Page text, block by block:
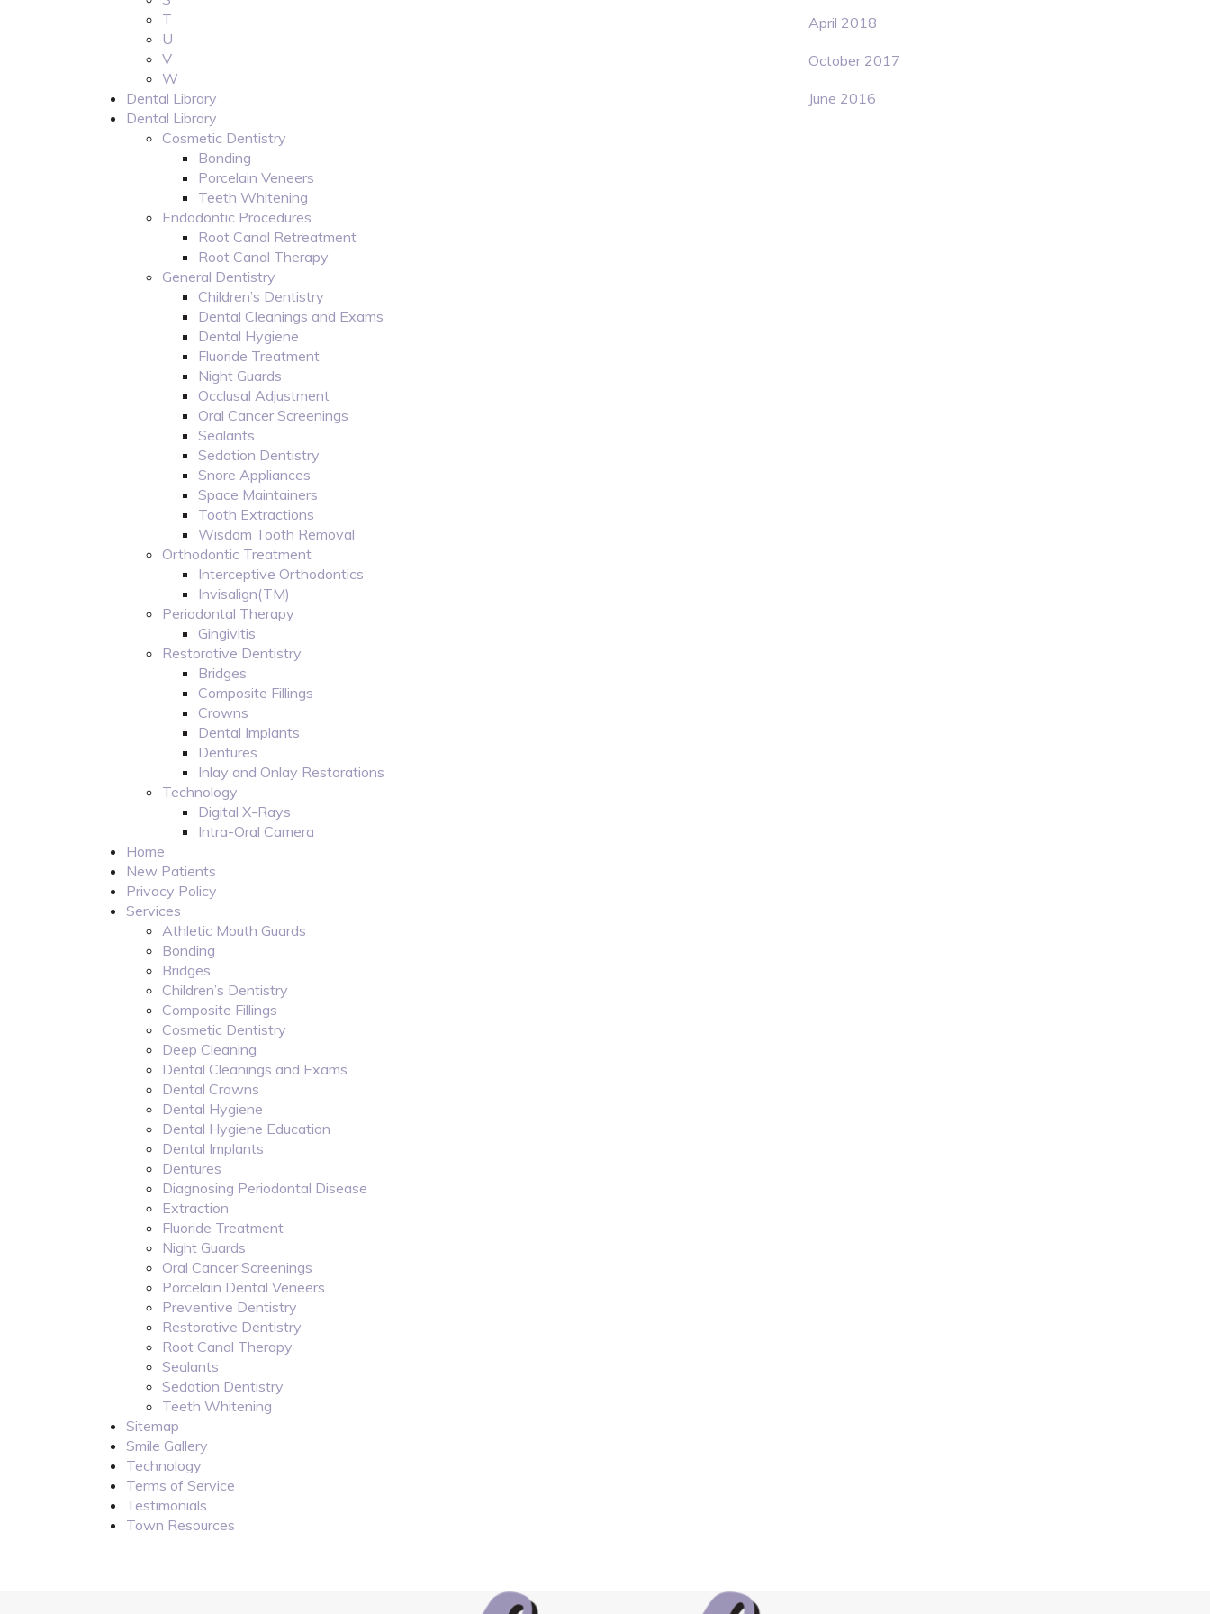
T
U
V
W
Dental Library
Dental Library
Cosmetic Dentistry
Bonding
Porcelain Veneers
Teeth Whitening
Endodontic Procedures
Root Canal Retreatment
Root Canal Therapy
General Dentistry
Children’s Dentistry
Dental Cleanings and Exams
Dental Hygiene
Fluoride Treatment
Night Guards
Occlusal Adjustment
Oral Cancer Screenings
Sealants
Sedation Dentistry
Snore Appliances
Space Maintainers
Tooth Extractions
Wisdom Tooth Removal
Orthodontic Treatment
Interceptive Orthodontics
Invisalign(TM)
Periodontal Therapy
Gingivitis
Restorative Dentistry
Bridges
Composite Fillings
Crowns
Dental Implants
Dentures
Inlay and Onlay Restorations
Technology
Digital X-Rays
Intra-Oral Camera
Home
New Patients
Privacy Policy
Services
Athletic Mouth Guards
Bonding
Bridges
Children’s Dentistry
Composite Fillings
Cosmetic Dentistry
Deep Cleaning
Dental Cleanings and Exams
Dental Crowns
Dental Hygiene
Dental Hygiene Education
Dental Implants
Dentures
Diagnosing Periodontal Disease
Extraction
Fluoride Treatment
Night Guards
Oral Cancer Screenings
Porcelain Dental Veneers
Preventive Dentistry
Restorative Dentistry
Root Canal Therapy
Sealants
Sedation Dentistry
Teeth Whitening
Sitemap
Smile Gallery
Technology
Terms of Service
Testimonials
Town Resources
April 2018
October 2017
June 2016